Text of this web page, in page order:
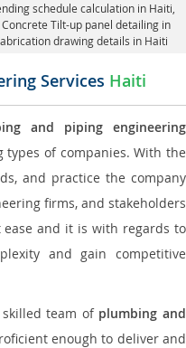
schedule calculation in Haiti,
Concrete Tilt-up panel detailing in
drawing details in Haiti
Services Haiti
and piping engineering
types of companies. With the
and practice the company
firms, and stakeholders
and it is with regards to
and gain competitive
team of plumbing and
enough to deliver and